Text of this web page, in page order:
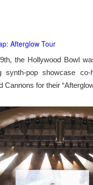
Afterglow Tour
the Hollywood Bowl
synth-pop showcase
Cannons for their